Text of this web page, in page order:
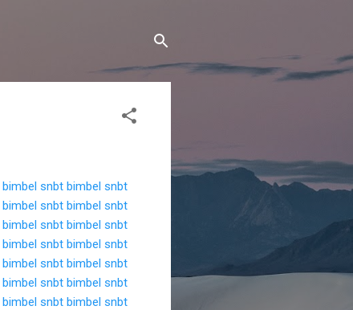
bimbel snbt bimbel snbt
bimbel snbt bimbel snbt
bimbel snbt bimbel snbt
bimbel snbt bimbel snbt
bimbel snbt bimbel snbt
bimbel snbt bimbel snbt
bimbel snbt bimbel snbt